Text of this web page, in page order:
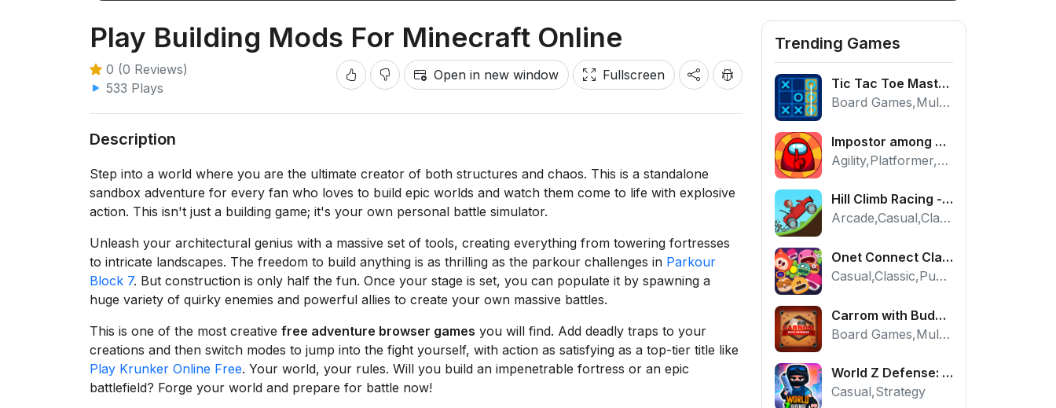
Play Building Mods For Minecraft Online
0 (0 Reviews)
533 Plays
Open in new window Fullscreen
Description
Step into a world where you are the ultimate creator of both structures and chaos. This is a standalone
sandbox adventure for every fan who loves to build epic worlds and watch them come to life with explosive
action. This isn't just a building game; it's your own personal battle simulator.
Unleash your architectural genius with a massive set of tools, creating everything from towering fortresses
to intricate landscapes. The freedom to build anything is as thrilling as the parkour challenges in Parkour
Block 7. But construction is only half the fun. Once your stage is set, you can populate it by spawning a
huge variety of quirky enemies and powerful allies to create your own massive battles.
This is one of the most creative free adventure browser games you will find. Add deadly traps to your
creations and then switch modes to jump into the fight yourself, with action as satisfying as a top-tier title like
Play Krunker Online Free. Your world, your rules. Will you build an impenetrable fortress or an epic
battlefield? Forge your world and prepare for battle now!
Trending Games
Tic Tac Toe Master - Free 2 Player Board Game
Board Games,Multiplayer
Impostor among us: Escape from prison - Free Puzzle Platformer
Agility,Platformer,Puzzle
Hill Climb Racing - Play the Official Game Free Online
Arcade,Casual,Classic,Racing
Onet Connect Classic
Casual,Classic,Puzzle
Carrom with Buddies - A Free Online Multiplayer Board Game
Board Games,Multiplayer
World Z Defense: Zombie Base Defense Game
Casual,Strategy